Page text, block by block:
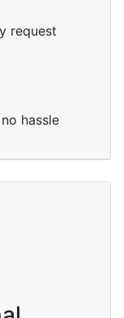
request
hassle